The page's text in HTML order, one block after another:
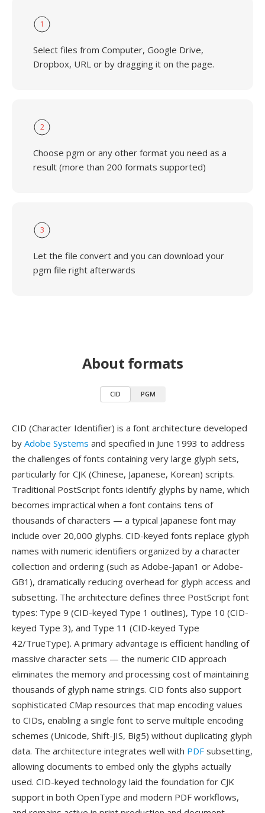
1
Select files from Computer, Google Drive,
Dropbox, URL or by dragging it on the page.
2
Choose pgm or any other format you need as a
result (more than 200 formats supported)
3
Let the file convert and you can download your
pgm file right afterwards
About formats
CID PGM
CID (Character Identifier) is a font architecture developed
by Adobe Systems and specified in June 1993 to address
the challenges of fonts containing very large glyph sets,
particularly for CJK (Chinese, Japanese, Korean) scripts.
Traditional PostScript fonts identify glyphs by name, which
becomes impractical when a font contains tens of
thousands of characters — a typical Japanese font may
include over 20,000 glyphs. CID-keyed fonts replace glyph
names with numeric identifiers organized by a character
collection and ordering (such as Adobe-Japan1 or Adobe-
GB1), dramatically reducing overhead for glyph access and
subsetting. The architecture defines three PostScript font
types: Type 9 (CID-keyed Type 1 outlines), Type 10 (CID-
keyed Type 3), and Type 11 (CID-keyed Type
42/TrueType). A primary advantage is efficient handling of
massive character sets — the numeric CID approach
eliminates the memory and processing cost of maintaining
thousands of glyph name strings. CID fonts also support
sophisticated CMap resources that map encoding values
to CIDs, enabling a single font to serve multiple encoding
schemes (Unicode, Shift-JIS, Big5) without duplicating glyph
data. The architecture integrates well with PDF subsetting,
allowing documents to embed only the glyphs actually
used. CID-keyed technology laid the foundation for CJK
support in both OpenType and modern PDF workflows,